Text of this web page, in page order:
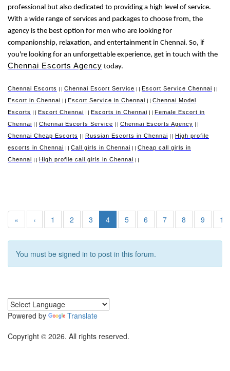
professional but also dedicated to providing a high level of service.
With a wide range of services and packages to choose from, the
agency is the best option for men who are looking for
companionship, relaxation, and entertainment in Chennai. So, if
you're looking for an unforgettable experience, get in touch with the
Chennai Escorts Agency today.
Chennai Escorts Chennai Escort Service Escort Service Chennai
Escort in Chennai Escort Service in Chennai
Chennai Model
Escorts
Escort Chennai Escorts in Chennai
Female Escort in
Chennai
Chennai Escorts Service Chennai Escorts Agency
Chennai Cheap Escorts Russian Escorts in Chennai
High profile
escorts in Chennai
Call girls in Chennai
Cheap call girls in
Chennai
High profile call girls in Chennai
« ‹ 1 2 3 4 5 6 7 8 9 10
You must be signed in to post in this forum.
Powered by
Translate
Copyright © 2026. All rights reserved.